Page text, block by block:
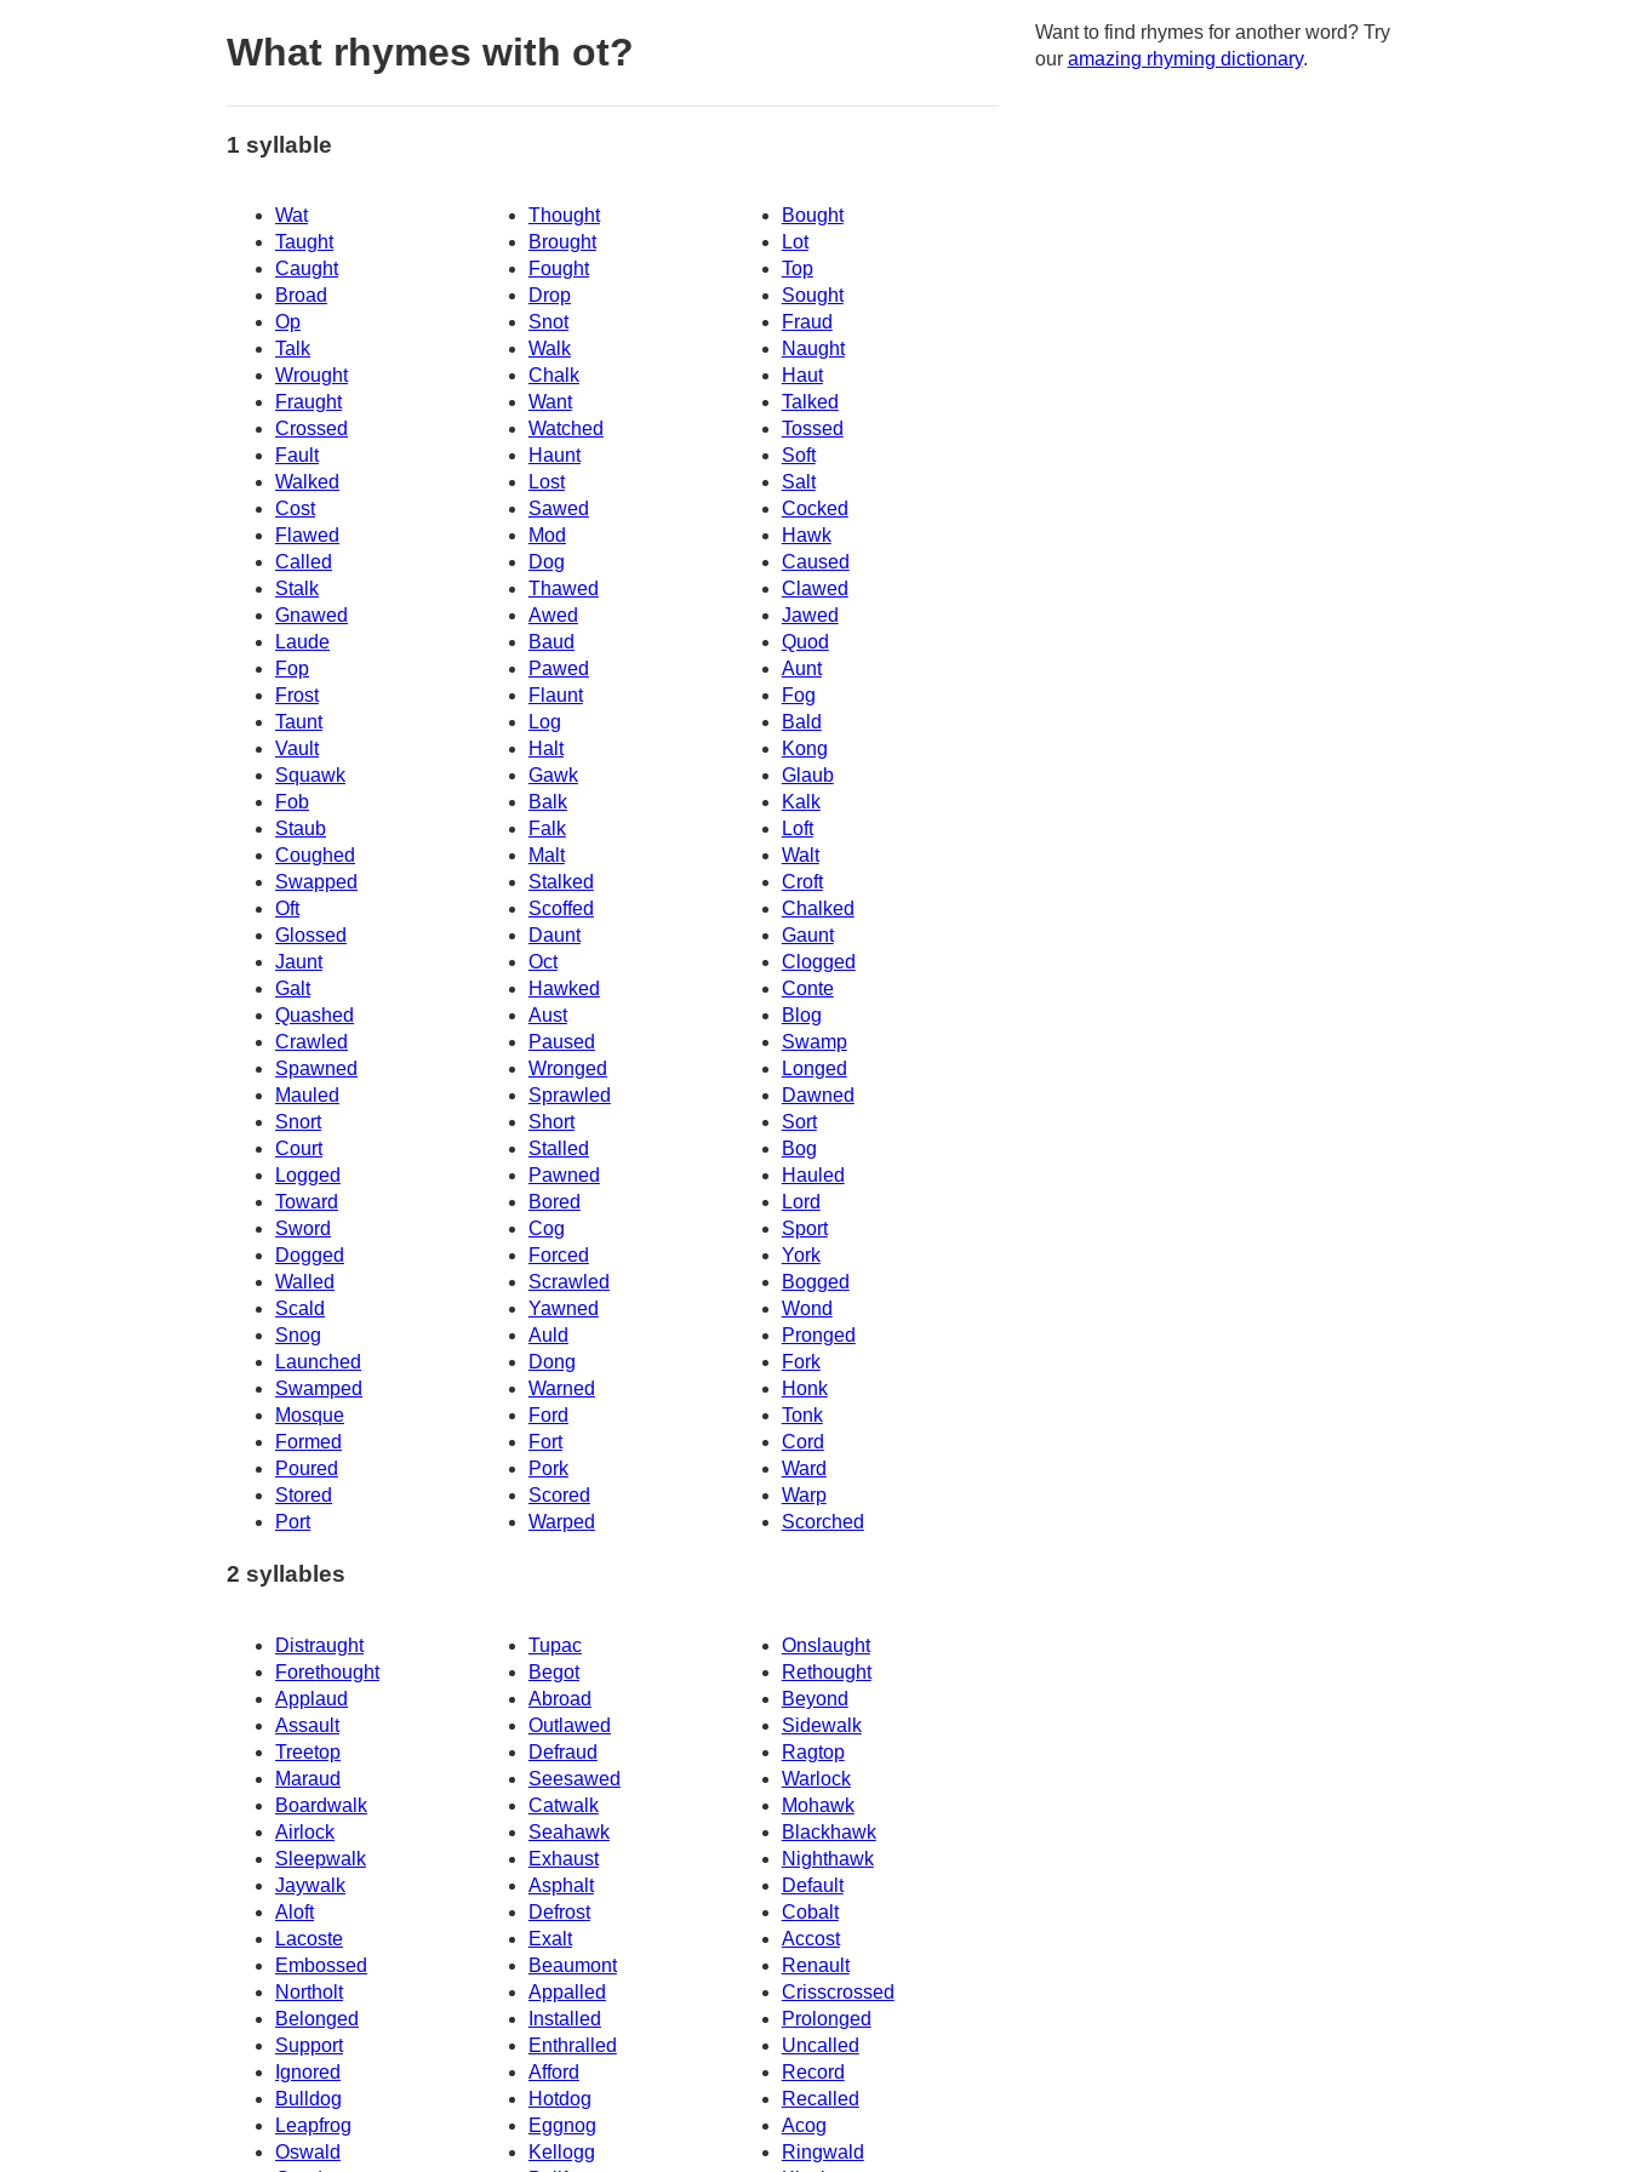
What rhymes with ot?
1 syllable
Wat Thought
Bought
Taught
Brought
Lot
Caught
Fought
Top
Broad
Drop
Sought
Op
Snot
Fraud
Talk
Walk
Naught
Wrought
Haut
Chalk
Fraught
Want
Talked
Crossed
Watched
Tossed
Fault
Haunt
Soft
Walked
Lost
Salt
Cost
Sawed
Cocked
Flawed
Mod
Hawk
Caused
Called
Dog
Stalk
Thawed
Clawed
Gnawed
Awed
Jawed
Laude
Baud
Quod
Fop
Pawed
Aunt
Frost
Flaunt
Fog
Taunt
Log
Bald
Vault
Halt
Kong
Squawk
Gawk
Glaub
Fob
Balk
Kalk
Staub
Falk
Loft
Coughed
Malt
Walt
Swapped
Stalked
Croft
Oft
Chalked
Scoffed
Glossed
Daunt
Gaunt
Jaunt
Oct
Clogged
Galt
Hawked
Conte
Quashed
Aust
Blog
Crawled
Paused
Swamp
Spawned
Wronged
Longed
Dawned
Mauled
Sprawled
Snort
Short
Sort
Court
Stalled
Bog
Logged
Pawned
Hauled
Toward
Bored
Lord
Sword
Cog
Sport
Dogged
Forced
York
Walled
Scrawled
Bogged
Scald
Yawned
Wond
Snog
Auld
Pronged
Launched
Dong
Fork
Swamped
Warned
Honk
Mosque
Ford
Tonk
Formed
Cord
Fort
Poured
Pork
Ward
Stored
Scored
Warp
Port
Warped Scorched
2 syllables
Distraught Tupac
Onslaught
Forethought
Begot
Rethought
Applaud
Abroad
Beyond
Assault
Outlawed
Sidewalk
Treetop
Defraud
Ragtop
Maraud
Seesawed
Warlock
Boardwalk
Mohawk
Catwalk
Airlock
Seahawk
Blackhawk
Sleepwalk
Exhaust
Nighthawk
Jaywalk
Asphalt
Default
Aloft
Defrost
Cobalt
Lacoste
Exalt
Accost
Embossed
Beaumont
Renault
Crisscrossed
Northolt
Appalled
Belonged
Installed
Prolonged
Support
Enthralled
Uncalled
Ignored
Afford
Record
Bulldog
Hotdog
Recalled
Leapfrog
Eggnog
Acog
Oswald
Kellogg
Ringwald
Want to find rhymes for another word? Try
our amazing rhyming dictionary.